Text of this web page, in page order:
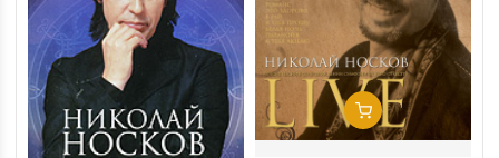
Add To Cart